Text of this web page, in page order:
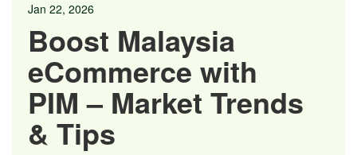
Jan 22, 2026
Boost Malaysia
eCommerce with
PIM – Market Trends
& Tips